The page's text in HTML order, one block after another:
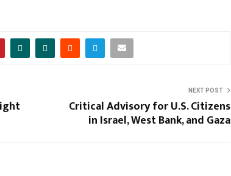
NEXT POST
Critical Advisory for U.S. Citizens
in Israel, West Bank, and Gaza